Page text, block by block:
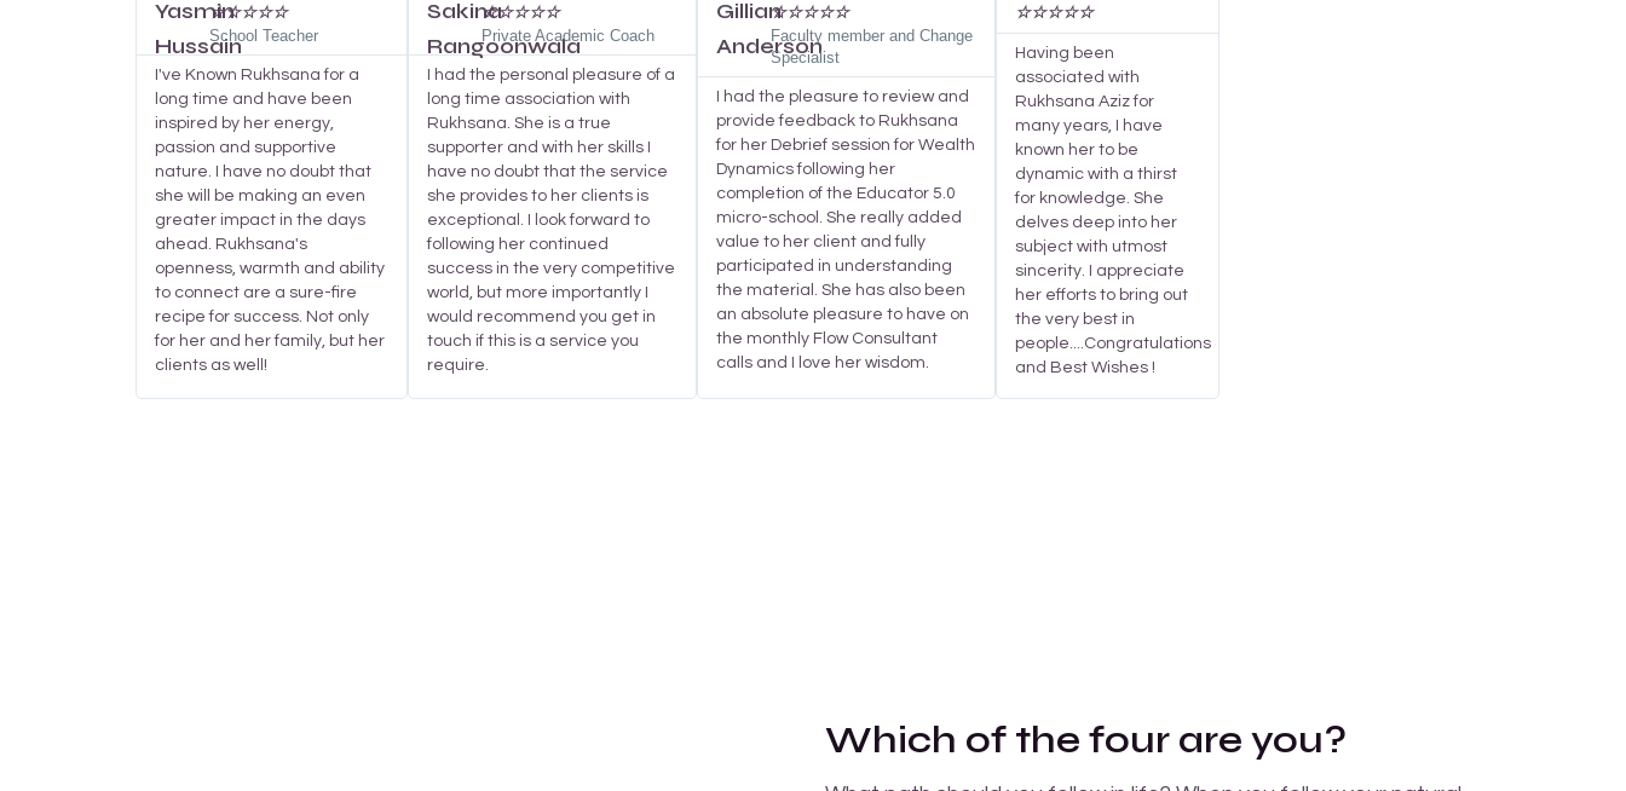
☆☆☆☆☆
School Teacher
I've Known Rukhsana for a
long time and have been
inspired by her energy,
passion and supportive
nature. I have no doubt that
she will be making an even
greater impact in the days
ahead. Rukhsana's
openness, warmth and ability
to connect are a sure-fire
recipe for success. Not only
for her and her family, but her
clients as well!
☆☆☆☆☆
Private Academic Coach
I had the personal pleasure of a
long time association with
Rukhsana. She is a true
supporter and with her skills I
have no doubt that the service
she provides to her clients is
exceptional. I look forward to
following her continued
success in the very competitive
world, but more importantly I
would recommend you get in
touch if this is a service you
require.
☆☆☆☆☆
Faculty member and Change
Specialist
I had the pleasure to review and
provide feedback to Rukhsana
for her Debrief session for Wealth
Dynamics following her
completion of the Educator 5.0
micro-school. She really added
value to her client and fully
participated in understanding
the material. She has also been
an absolute pleasure to have on
the monthly Flow Consultant
calls and I love her wisdom.
☆☆☆☆☆
Having been
associated with
Rukhsana Aziz for
many years, I have
known her to be
dynamic with a thirst
for knowledge. She
delves deep into her
subject with utmost
sincerity. I appreciate
her efforts to bring out
the very best in
people....Congratulations
and Best Wishes !
Which of the four are you?